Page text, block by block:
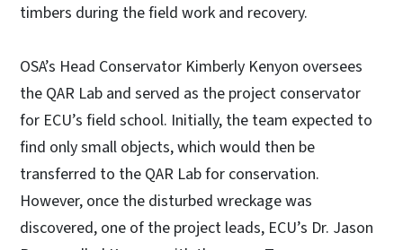
timbers during the field work and recovery.
OSA’s Head Conservator Kimberly Kenyon oversees
the QAR Lab and served as the project conservator
for ECU’s field school. Initially, the team expected to
find only small objects, which would then be
transferred to the QAR Lab for conservation.
However, once the disturbed wreckage was
discovered, one of the project leads, ECU’s Dr. Jason